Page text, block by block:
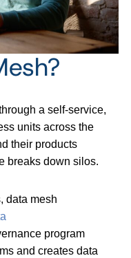
a self-service,
units across the
their products
breaks down silos.
data mesh
program
and creates data